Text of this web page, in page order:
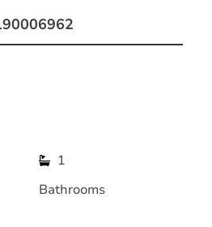
1
Bathrooms